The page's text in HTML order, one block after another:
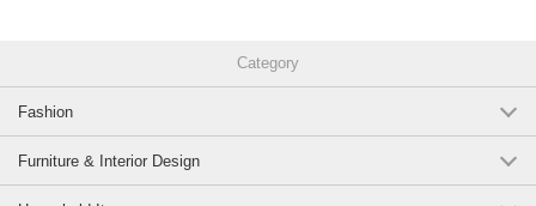
Category
Fashion
Furniture & Interior Design